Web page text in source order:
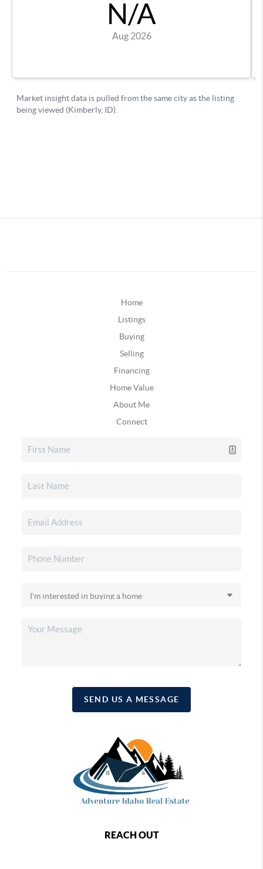
Home
Listings
Buying
Selling
Financing
Home Value
About Me
Connect
SEND US A MESSAGE
REACH OUT